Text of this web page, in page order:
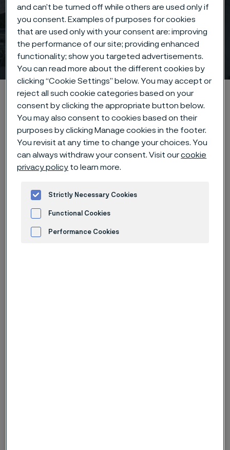
Image bank & social media
to content
Home News & media Image bank & social media
Image bank
for download, please see the below links for all
available photos.
and can’t be turned off while others are used only if
you consent. Examples of purposes for cookies
that are used only with your consent are: improving
the performance of our site; providing enhanced
functionality; show you targeted advertisements.
You can read more about the different cookies by
clicking “Cookie Settings” below. You may accept or
reject all such cookie categories based on your
consent by clicking the appropriate button below.
You may also consent to cookies based on their
purposes by clicking Manage cookies in the footer.
You revisit at any time to change your choices. You
can always withdraw your consent. Visit ourcookie
privacy policy to learn more.
Strictly Necessary Cookies
Functional Cookies
Performance Cookies